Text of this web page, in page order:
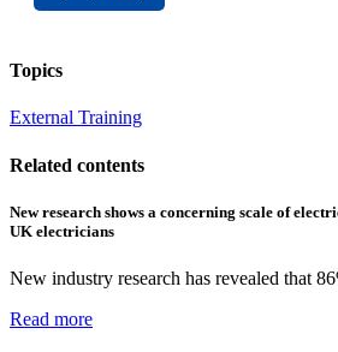
Topics
External Training
Related contents
New research shows a concerning scale of
UK electricians
New industry research has revealed that
Read more